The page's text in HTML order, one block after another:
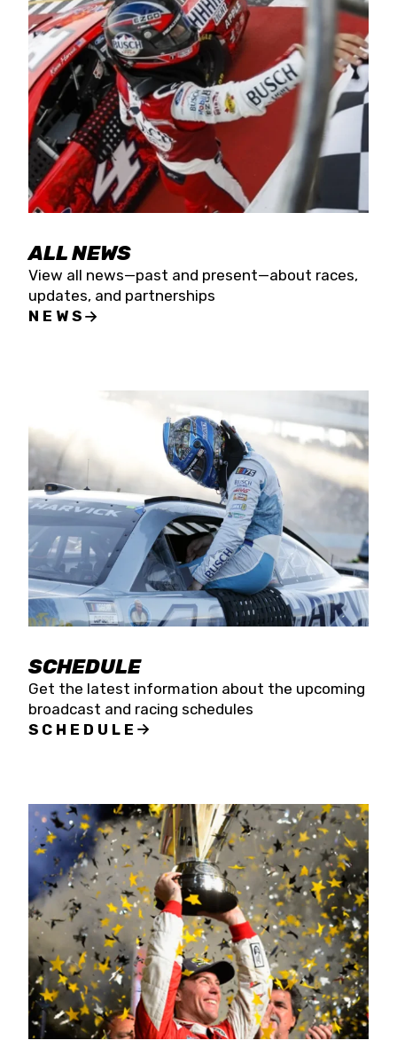
the season concludes at Kevin Harvick’s Kern
Raceway on Saturday, Nov. 15. All events will be
live streamed on FloRacing.
ALL NEWS
View all news—past and present—about races,
updates, and partnerships
NEWS
SCHEDULE
Get the latest information about the upcoming
broadcast and racing schedules
SCHEDULE